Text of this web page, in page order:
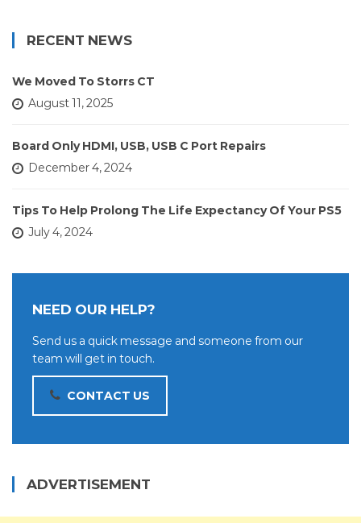
RECENT NEWS
We Moved To Storrs CT
August 11, 2025
Board Only HDMI, USB, USB C Port Repairs
December 4, 2024
Tips To Help Prolong The Life Expectancy Of Your PS5
July 4, 2024
NEED OUR HELP?
Send us a quick message and someone from our
team will get in touch.
CONTACT US
ADVERTISEMENT